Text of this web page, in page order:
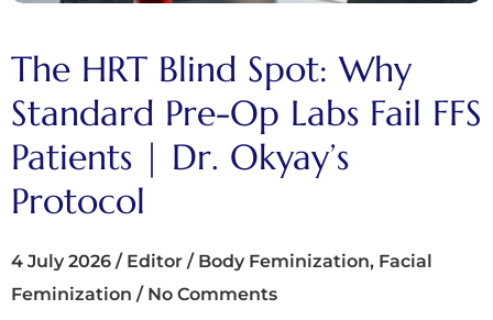
The HRT Blind Spot: Why
Standard Pre-Op Labs Fail FFS
Patients | Dr. Okyay’s
Protocol
4 July 2026 / Editor / Body Feminization, Facial
Feminization / No Comments